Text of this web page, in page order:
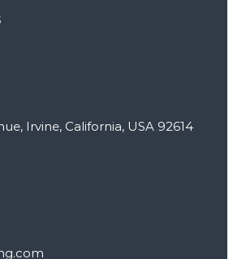
Irvine, California, USA 92614